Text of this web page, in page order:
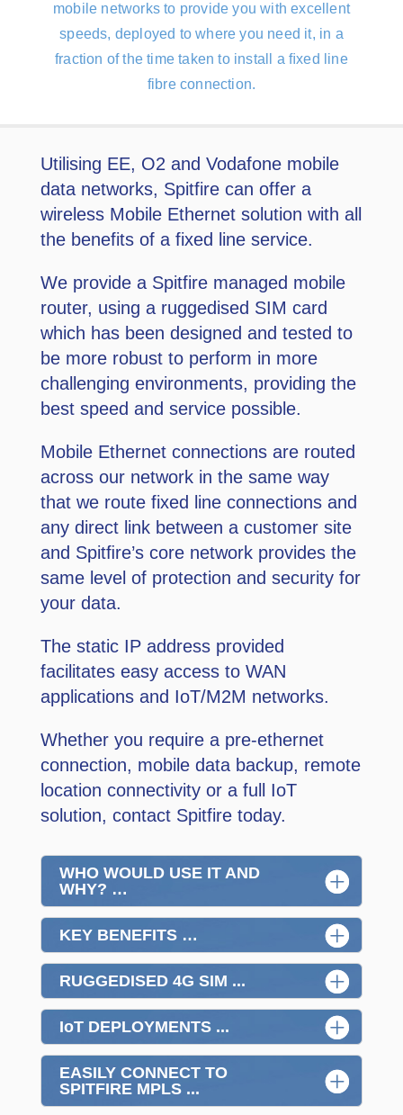
mobile networks to provide you with excellent
speeds, deployed to where you need it, in a
fraction of the time taken to install a ﬁxed line
fibre connection.
Utilising EE, O2 and Vodafone mobile
data networks, Spitfire can offer a
wireless Mobile Ethernet solution with all
the benefits of a fixed line service.
We provide a Spitfire managed mobile
router, using a ruggedised SIM card
which has been designed and tested to
be more robust to perform in more
challenging environments, providing the
best speed and service possible.
Mobile Ethernet connections are routed
across our network in the same way
that we route fixed line connections and
any direct link between a customer site
and Spitﬁre’s core network provides the
same level of protection and security for
your data.
The static IP address provided
facilitates easy access to WAN
applications and IoT/M2M networks.
Whether you require a pre-ethernet
connection, mobile data backup, remote
location connectivity or a full IoT
solution, contact Spitfire today.
WHO WOULD USE IT AND
WHY? …
KEY BENEFITS …
RUGGEDISED 4G SIM ...
IoT DEPLOYMENTS ...
EASILY CONNECT TO
SPITFIRE MPLS ...